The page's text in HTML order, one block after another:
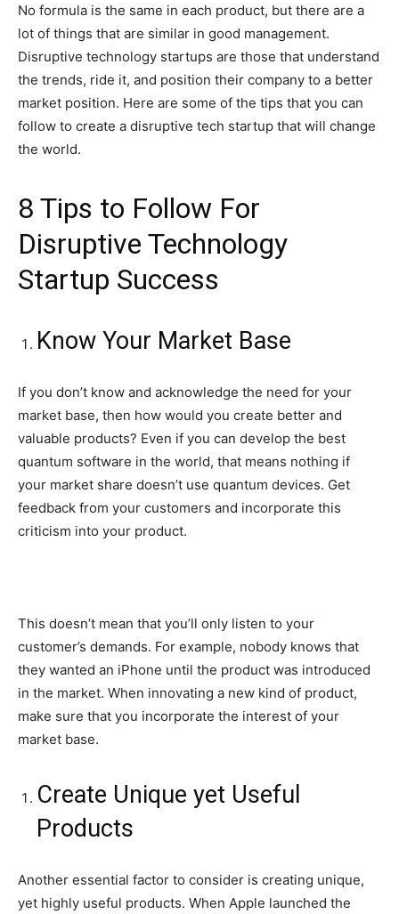
No formula is the same in each product, but there are a
lot of things that are similar in good management.
Disruptive technology startups are those that understand
the trends, ride it, and position their company to a better
market position. Here are some of the tips that you can
follow to create a disruptive tech startup that will change
the world.
8 Tips to Follow For
Disruptive Technology
Startup Success
Know Your Market Base
If you don’t know and acknowledge the need for your
market base, then how would you create better and
valuable products? Even if you can develop the best
quantum software in the world, that means nothing if
your market share doesn’t use quantum devices. Get
feedback from your customers and incorporate this
criticism into your product.
This doesn’t mean that you’ll only listen to your
customer’s demands. For example, nobody knows that
they wanted an iPhone until the product was introduced
in the market. When innovating a new kind of product,
make sure that you incorporate the interest of your
market base.
Create Unique yet Useful
Products
Another essential factor to consider is creating unique,
yet highly useful products. When Apple launched the